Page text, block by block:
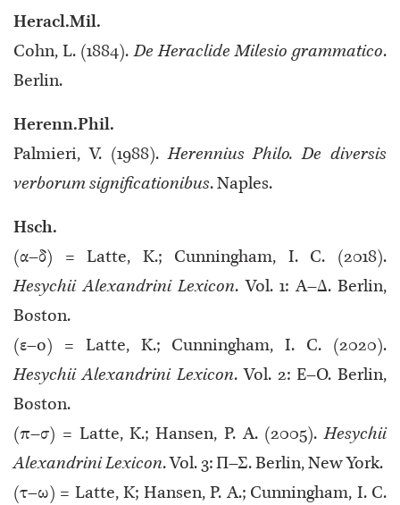
Heracl.Mil.
Cohn, L. (1884).De Heraclide Milesio grammatico.
Berlin.
Herenn.Phil.
Palmieri, V. (1988).Herennius Philo. De diversis
verborum significationibus. Naples.
Hsch.
(α–δ) = Latte, K.; Cunningham, I. C. (2018).
Hesychii Alexandrini Lexicon. Vol. 1: Α–Δ. Berlin,
Boston.
(ε–o) = Latte, K.; Cunningham, I. C. (2020).
Hesychii Alexandrini Lexicon. Vol. 2: Ε–Ο. Berlin,
Boston.
(π–σ) = Latte, K.; Hansen, P. A. (2005).Hesychii
Alexandrini Lexicon. Vol. 3: Π–Σ. Berlin, New York.
(τ–ω) = Latte, K; Hansen, P. A.; Cunningham, I. C.